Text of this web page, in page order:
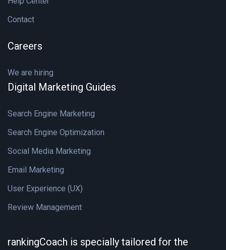
Contact
Careers
We are hiring
Digital Marketing Guides
Search Engine Marketing
Search Engine Optimization
Social Media Marketing
Email Marketing
User Experience (UX)
Review Management
rankingCoach is specially tailored for the